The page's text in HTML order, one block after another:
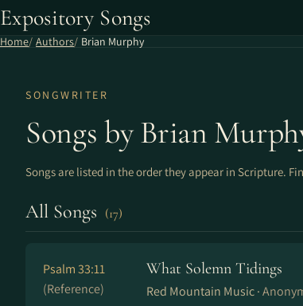
Expository Songs
Home Authors Brian Murphy
SONGWRITER
Songs by Brian
Songs are listed in the order they appear in Scripture.
All Songs (17)
Psalm 33:11
(Reference)
What Solemn Tidings
Red Mountain Music ·